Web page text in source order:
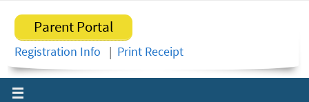
content
Parent Portal
Registration Info | Print Receipt